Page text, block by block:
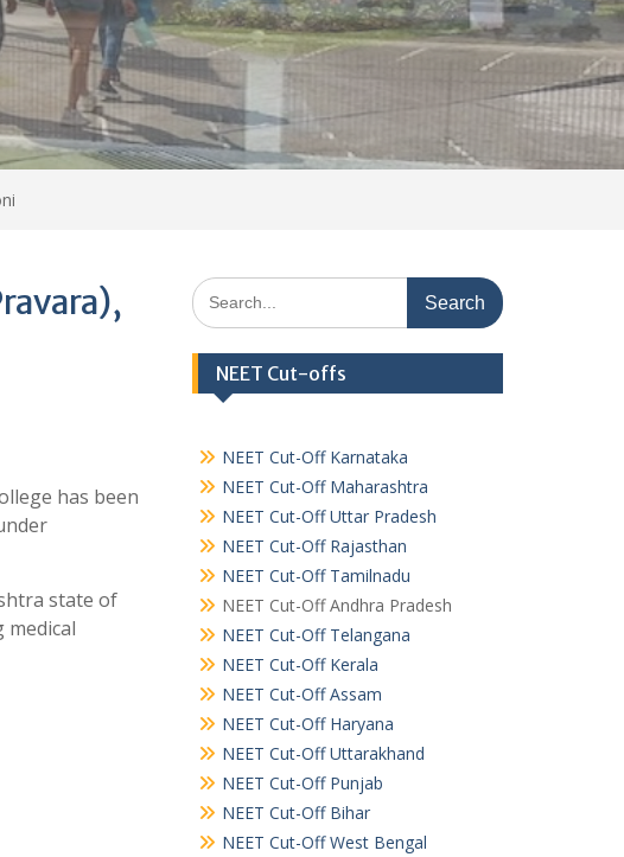
has been
state of
Search
for:
NEET Cut-offs
NEET Cut-Off Karnataka
NEET Cut-Off Maharashtra
NEET Cut-Off Uttar Pradesh
NEET Cut-Off Rajasthan
NEET Cut-Off Tamilnadu
NEET Cut-Off Andhra Pradesh
NEET Cut-Off Telangana
NEET Cut-Off Kerala
NEET Cut-Off Assam
NEET Cut-Off Haryana
NEET Cut-Off Uttarakhand
NEET Cut-Off Punjab
NEET Cut-Off Bihar
NEET Cut-Off West Bengal